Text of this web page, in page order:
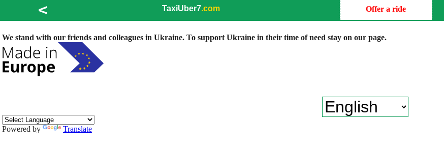
< TaxiUber7.com Offer a ride
We stand with our friends and colleagues in Ukraine. To support Ukraine in their time of need stay on our page.
Powered by Translate